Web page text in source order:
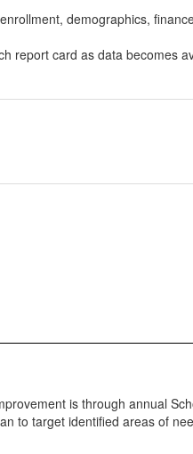
demographics,
report card as data becomes
is through annual
to target identified areas of